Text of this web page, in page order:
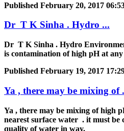
Published February 20, 2017
Dr T K Sinha . Hydro ...
Dr T K Sinha . Hydro
is contamination of high pH at any
Published February 19, 2017
Ya , there may be mixing of
Ya , there may be mixing of high
nearest surface water . it must be
quality of water in way.